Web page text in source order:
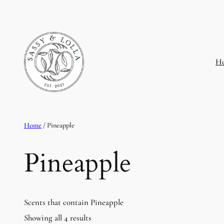
Home / Pineapple
Pineapple
Scents that contain Pineapple
Showing all 4 results